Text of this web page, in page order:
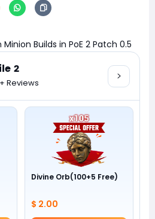
Builds in PoE 2 Patch 0.5
2
Reviews
Divine Orb(100+5 Free)
$ 2.00